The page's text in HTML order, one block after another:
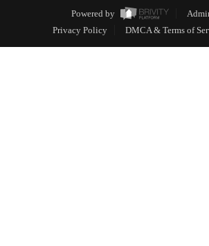
Powered by
Privacy Policy
DMCA & Terms of